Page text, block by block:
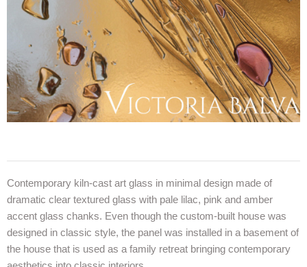
Contemporary kiln-cast art glass in minimal design made of
dramatic clear textured glass with pale lilac, pink and amber
accent glass chanks. Even though the custom-built house was
designed in classic style, the panel was installed in a basement of
the house that is used as a family retreat bringing contemporary